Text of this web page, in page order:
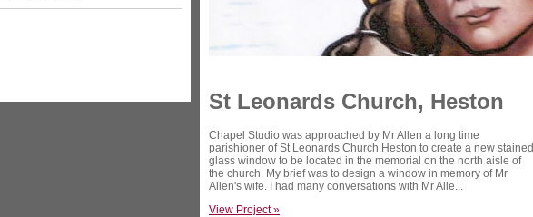
St Leonards Church, Heston
Chapel Studio was approached by Mr Allen a long time
parishioner of St Leonards Church Heston to create a new stained
glass window to be located in the memorial on the north aisle of
the church. My brief was to design a window in memory of Mr
Allen's wife. I had many conversations with Mr Alle...
View Project »